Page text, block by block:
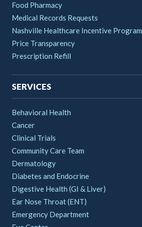
Food Pharmacy
Medical Records Requests
Nashville Healthcare Incentive Program
Price Transparency
Prescription Refill
SERVICES
Behavioral Health
Cancer
Clinical Trials
Community Care Team
Dermatology
Diabetes and Endocrine
Digestive Health (GI & Liver)
Ear Nose Throat (ENT)
Emergency Department